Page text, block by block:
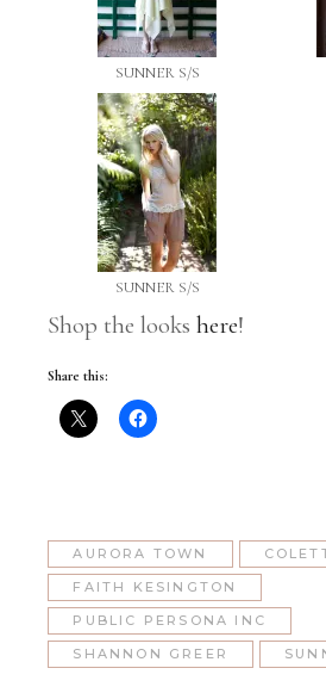
SUNNER S/S
SUNNER S/S
Shop the lookshere!
Share this:
AURORA TOWN
FAITH KESINGTON
PUBLIC PERSONA INC
SHANNON GREER